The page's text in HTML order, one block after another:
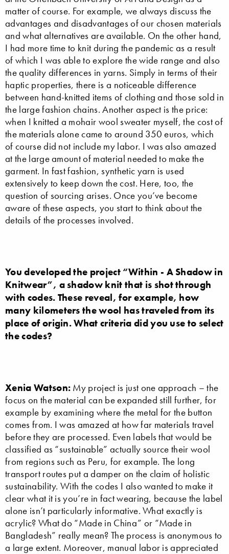
matter of course. For example, we always discuss the
advantages and disadvantages of our chosen materials
and what alternatives are available. On the other hand,
I had more time to knit during the pandemic as a result
of which I was able to explore the wide range and also
the quality differences in yarns. Simply in terms of their
haptic properties, there is a noticeable difference
between hand-knitted items of clothing and those sold in
the large fashion chains. Another aspect is the price:
when I knitted a mohair wool sweater myself, the cost of
the materials alone came to around 350 euros, which
of course did not include my labor. I was also amazed
at the large amount of material needed to make the
garment. In fast fashion, synthetic yarn is used
extensively to keep down the cost. Here, too, the
question of sourcing arises. Once you’ve become
aware of these aspects, you start to think about the
details of the processes involved.
You developed the project “Within - A Shadow in
Knitwear”, a shadow knit that is shot through
with codes. These reveal, for example, how
many kilometers the wool has traveled from its
place of origin. What criteria did you use to select
the codes?
Xenia Watson: My project is just one approach – the
focus on the material can be expanded still further, for
example by examining where the metal for the button
comes from. I was amazed at how far materials travel
before they are processed. Even labels that would be
classified as “sustainable” actually source their wool
from regions such as Peru, for example. The long
transport routes put a damper on the claim of holistic
sustainability. With the codes I also wanted to make it
clear what it is you’re in fact wearing, because the label
alone isn’t particularly informative. What exactly is
acrylic? What do “Made in China” or “Made in
Bangladesh” really mean? The process is anonymous to
a large extent. Moreover, manual labor is appreciated